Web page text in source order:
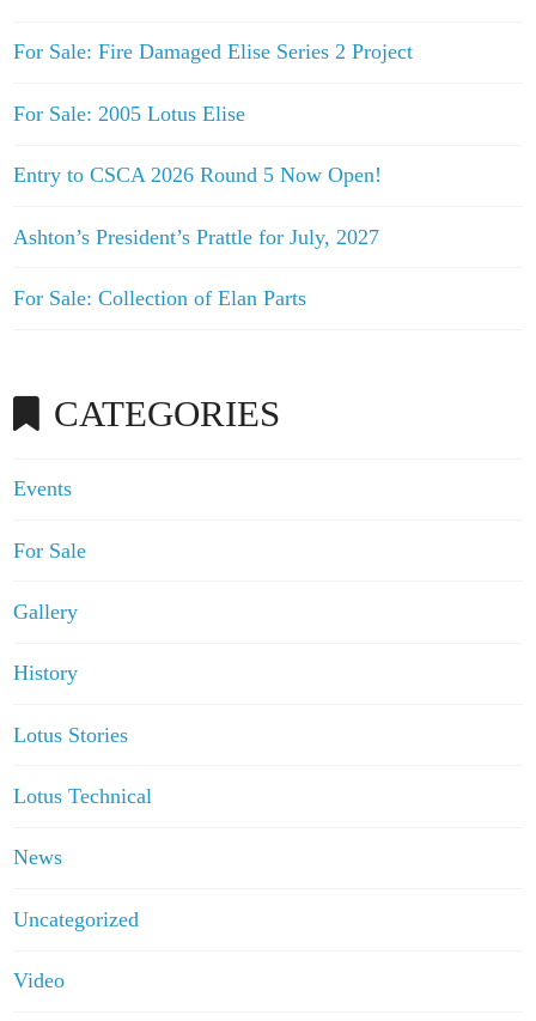
For Sale: Fire Damaged Elise Series 2 Project
For Sale: 2005 Lotus Elise
Entry to CSCA 2026 Round 5 Now Open!
Ashton’s President’s Prattle for July, 2027
For Sale: Collection of Elan Parts
CATEGORIES
Events
For Sale
Gallery
History
Lotus Stories
Lotus Technical
News
Uncategorized
Video